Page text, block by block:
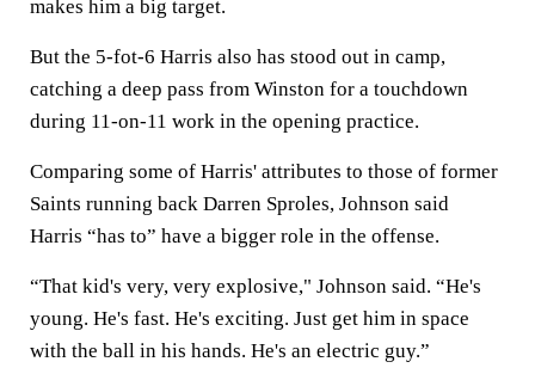
makes him a big target.
But the 5-fot-6 Harris also has stood out in camp,
catching a deep pass from Winston for a touchdown
during 11-on-11 work in the opening practice.
Comparing some of Harris' attributes to those of former
Saints running back Darren Sproles, Johnson said
Harris “has to” have a bigger role in the offense.
“That kid's very, very explosive," Johnson said. “He's
young. He's fast. He's exciting. Just get him in space
with the ball in his hands. He's an electric guy.”